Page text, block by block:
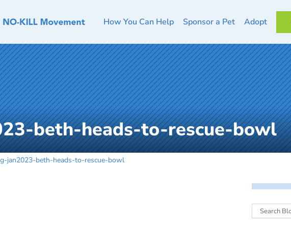
How You Can Help Sponsor a Pet Adopt
beth-heads-to-rescue-bowl
jan2023-beth-heads-to-rescue-bowl